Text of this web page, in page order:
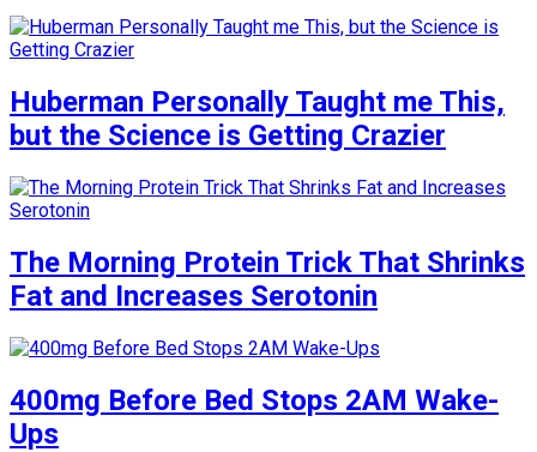
Huberman Personally Taught me This,
but the Science is Getting Crazier
The Morning Protein Trick That Shrinks
Fat and Increases Serotonin
400mg Before Bed Stops 2AM Wake-
Ups